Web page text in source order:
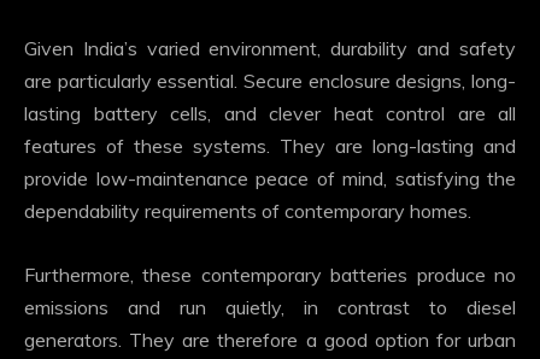
Given India’s varied environment, durability and safety
are particularly essential. Secure enclosure designs, long-
lasting battery cells, and clever heat control are all
features of these systems. They are long-lasting and
provide low-maintenance peace of mind, satisfying the
dependability requirements of contemporary homes.
Furthermore, these contemporary batteries produce no
emissions and run quietly, in contrast to diesel
generators. They are therefore a good option for urban